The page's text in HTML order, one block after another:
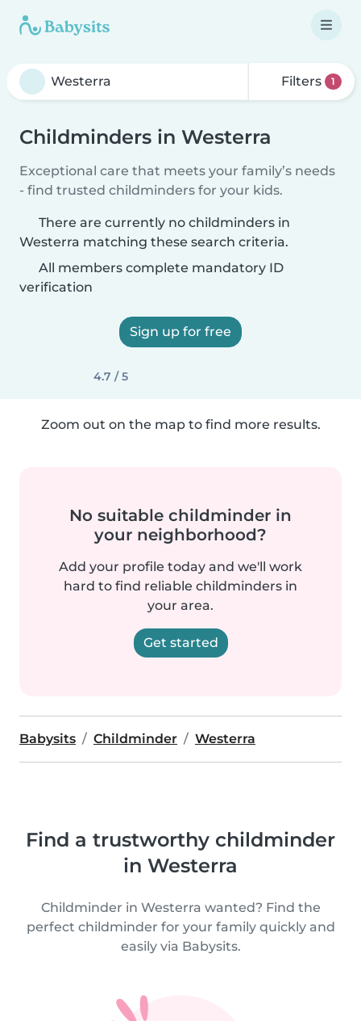
Filters 1
Childminders in Westerra
Exceptional care that meets your family’s needs
- find trusted childminders for your kids.
There are currently no childminders in
Westerra matching these search criteria.
All members complete mandatory ID
verification
Sign up for free
4.7 / 5
Zoom out on the map to find more results.
No suitable childminder in
your neighborhood?
Add your profile today and we'll work
hard to find reliable childminders in
your area.
Get started
Babysits Childminder Westerra
Find a trustworthy childminder
in Westerra
Childminder in Westerra wanted? Find the
perfect childminder for your family quickly and
easily via Babysits.